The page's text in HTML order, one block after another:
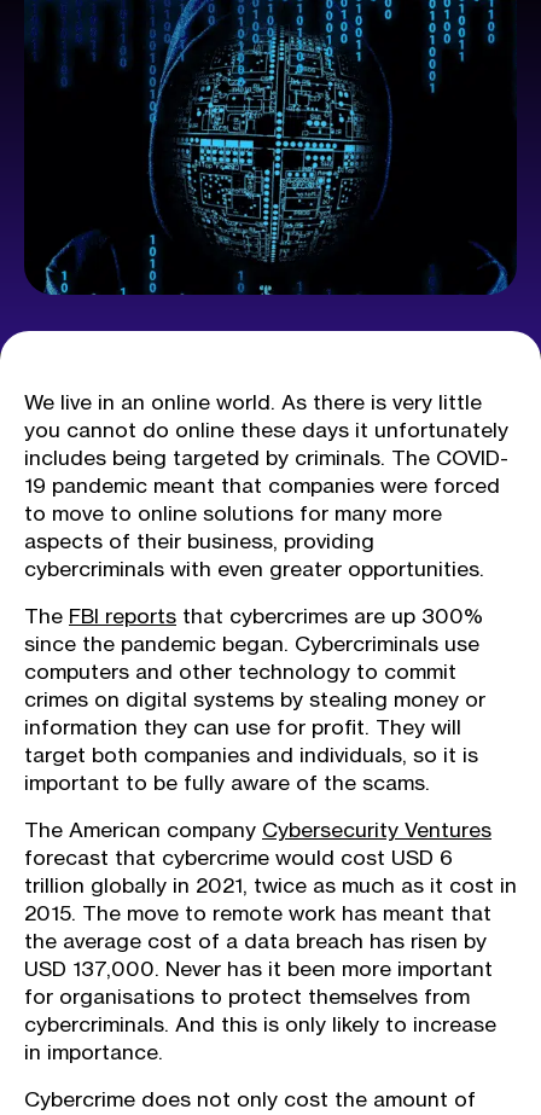
We live in an online world. As there is very little
you cannot do online these days it unfortunately
includes being targeted by criminals. The COVID-
19 pandemic meant that companies were forced
to move to online solutions for many more
aspects of their business, providing
cybercriminals with even greater opportunities.
The FBI reports that cybercrimes are up 300%
since the pandemic began. Cybercriminals use
computers and other technology to commit
crimes on digital systems by stealing money or
information they can use for profit. They will
target both companies and individuals, so it is
important to be fully aware of the scams.
The American company Cybersecurity Ventures
forecast that cybercrime would cost USD 6
trillion globally in 2021, twice as much as it cost in
2015. The move to remote work has meant that
the average cost of a data breach has risen by
USD 137,000. Never has it been more important
for organisations to protect themselves from
cybercriminals. And this is only likely to increase
in importance.
Cybercrime does not only cost the amount of